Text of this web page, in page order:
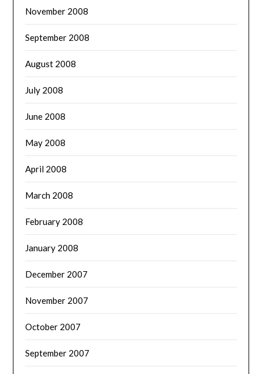
November 2008
September 2008
August 2008
July 2008
June 2008
May 2008
April 2008
March 2008
February 2008
January 2008
December 2007
November 2007
October 2007
September 2007